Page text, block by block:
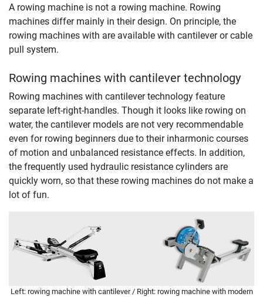
A rowing machine is not a rowing machine. Rowing
machines differ mainly in their design. On principle, the
rowing machines with are available with cantilever or cable
pull system.
Rowing machines with cantilever technology
Rowing machines with cantilever technology feature
separate left-right-handles. Though it looks like rowing on
water, the cantilever models are not very recommendable
even for rowing beginners due to their inharmonic courses
of motion and unbalanced resistance effects. In addition,
the frequently used hydraulic resistance cylinders are
quickly worn, so that these rowing machines do not make a
lot of fun.
Left: rowing machine with cantilever / Right: rowing machine with modern